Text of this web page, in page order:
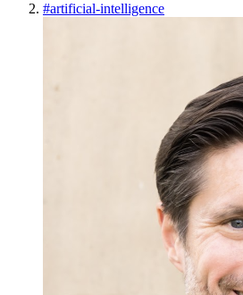
#artificial-intelligence